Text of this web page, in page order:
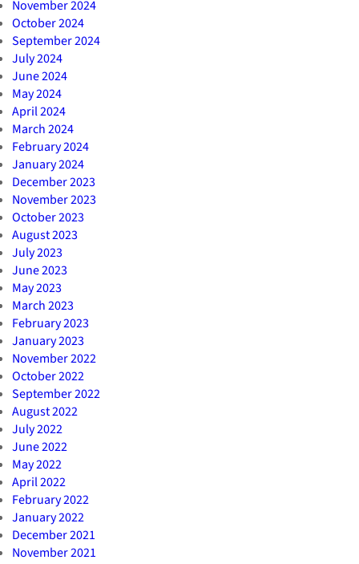
November 2024
October 2024
September 2024
July 2024
June 2024
May 2024
April 2024
March 2024
February 2024
January 2024
December 2023
November 2023
October 2023
August 2023
July 2023
June 2023
May 2023
March 2023
February 2023
January 2023
November 2022
October 2022
September 2022
August 2022
July 2022
June 2022
May 2022
April 2022
February 2022
January 2022
December 2021
November 2021